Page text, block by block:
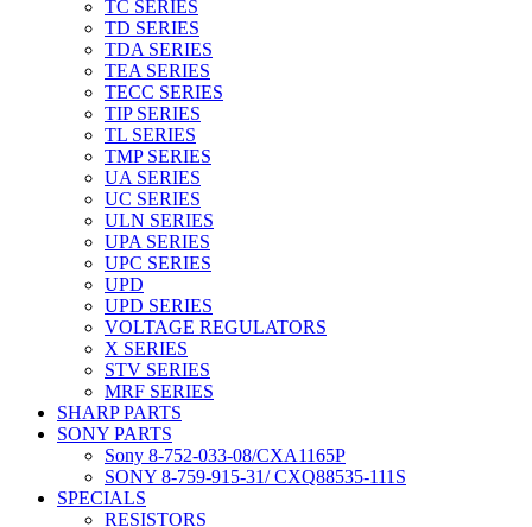
TC SERIES
TD SERIES
TDA SERIES
TEA SERIES
TECC SERIES
TIP SERIES
TL SERIES
TMP SERIES
UA SERIES
UC SERIES
ULN SERIES
UPA SERIES
UPC SERIES
UPD
UPD SERIES
VOLTAGE REGULATORS
X SERIES
STV SERIES
MRF SERIES
SHARP PARTS
SONY PARTS
Sony 8-752-033-08/CXA1165P
SONY 8-759-915-31/ CXQ88535-111S
SPECIALS
RESISTORS